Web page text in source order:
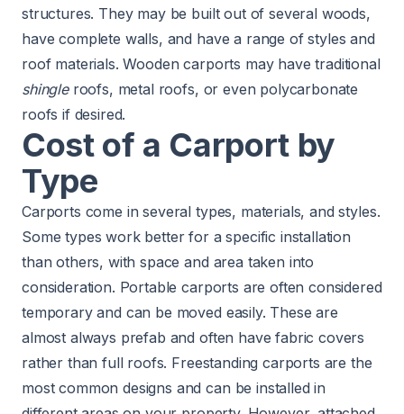
structures. They may be built out of several woods,
have complete walls, and have a range of styles and
roof materials. Wooden carports may have traditional
shingleroofs, metal roofs, or even polycarbonate
roofs if desired.
Cost of a Carport by
Type
Carports come in several types, materials, and styles.
Some types work better for a specific installation
than others, with space and area taken into
consideration. Portable carports are often considered
temporary and can be moved easily. These are
almost always prefab and often have fabric covers
rather than full roofs. Freestanding carports are the
most common designs and can be installed in